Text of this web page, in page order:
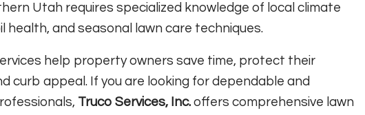
Utah requires specialized knowledge of local climate
health, and seasonal lawn care techniques.
help property owners save time, protect their
curb appeal. If you are looking for dependable and
Truco Services, Inc. offers comprehensive lawn